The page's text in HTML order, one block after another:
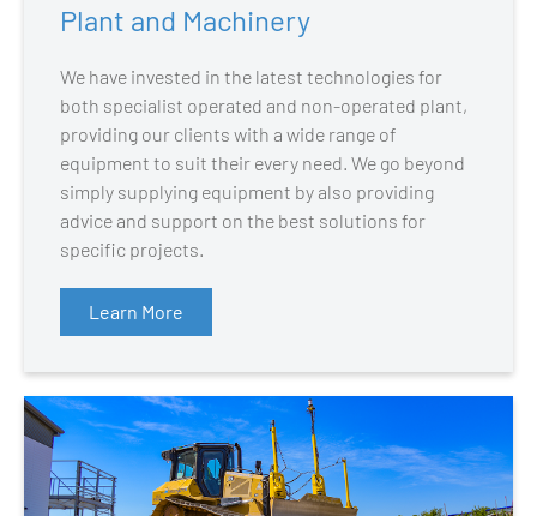
Plant and Machinery
We have invested in the latest technologies for
both specialist operated and non-operated plant,
providing our clients with a wide range of
equipment to suit their every need. We go beyond
simply supplying equipment by also providing
advice and support on the best solutions for
specific projects.
Learn More